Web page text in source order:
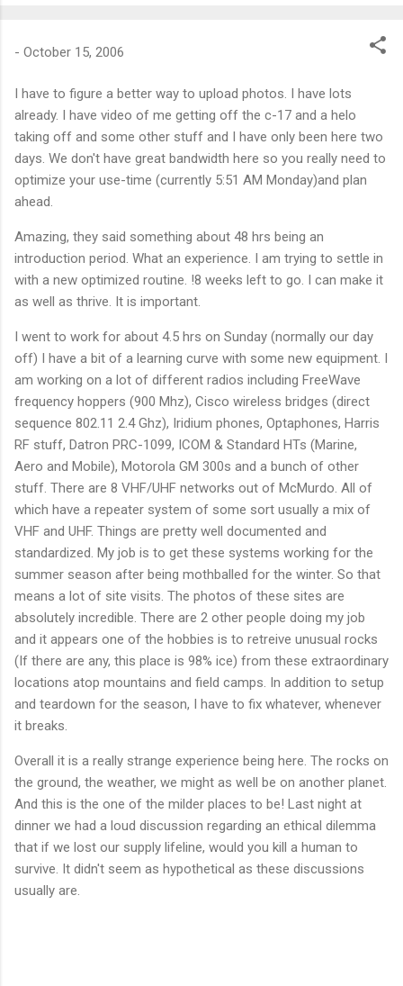
- October 15, 2006
I have to figure a better way to upload photos. I have lots
already. I have video of me getting off the c-17 and a helo
taking off and some other stuff and I have only been here two
days. We don't have great bandwidth here so you really need to
optimize your use-time (currently 5:51 AM Monday)and plan
ahead.
Amazing, they said something about 48 hrs being an
introduction period. What an experience. I am trying to settle in
with a new optimized routine. !8 weeks left to go. I can make it
as well as thrive. It is important.
I went to work for about 4.5 hrs on Sunday (normally our day
off) I have a bit of a learning curve with some new equipment. I
am working on a lot of different radios including FreeWave
frequency hoppers (900 Mhz), Cisco wireless bridges (direct
sequence 802.11 2.4 Ghz), Iridium phones, Optaphones, Harris
RF stuff, Datron PRC-1099, ICOM & Standard HTs (Marine,
Aero and Mobile), Motorola GM 300s and a bunch of other
stuff. There are 8 VHF/UHF networks out of McMurdo. All of
which have a repeater system of some sort usually a mix of
VHF and UHF. Things are pretty well documented and
standardized. My job is to get these systems working for the
summer season after being mothballed for the winter. So that
means a lot of site visits. The photos of these sites are
absolutely incredible. There are 2 other people doing my job
and it appears one of the hobbies is to retreive unusual rocks
(If there are any, this place is 98% ice) from these extraordinary
locations atop mountains and field camps. In addition to setup
and teardown for the season, I have to fix whatever, whenever
it breaks.
Overall it is a really strange experience being here. The rocks on
the ground, the weather, we might as well be on another planet.
And this is the one of the milder places to be! Last night at
dinner we had a loud discussion regarding an ethical dilemma
that if we lost our supply lifeline, would you kill a human to
survive. It didn't seem as hypothetical as these discussions
usually are.